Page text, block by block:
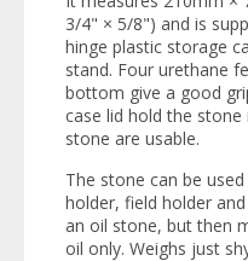
3/4" × 5/8") and is
hinge plastic storage
stand. Four urethane
bottom give a good
case lid hold the
stone are usable.
The stone can be
holder, field holder
an oil stone, but then
oil only. Weighs just